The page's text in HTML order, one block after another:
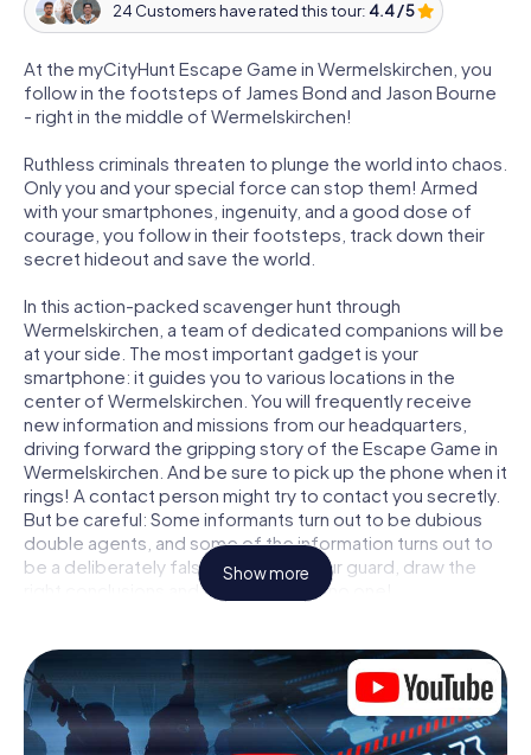
24 Customers have rated this tour: 4.4 / 5
At the myCityHunt Escape Game in Wermelskirchen, you
follow in the footsteps of James Bond and Jason Bourne
- right in the middle of Wermelskirchen!
Ruthless criminals threaten to plunge the world into chaos.
Only you and your special force can stop them! Armed
with your smartphones, ingenuity, and a good dose of
courage, you follow in their footsteps, track down their
secret hideout and save the world.
In this action-packed scavenger hunt through
Wermelskirchen, a team of dedicated companions will be
at your side. The most important gadget is your
smartphone: it guides you to various locations in the
center of Wermelskirchen. You will frequently receive
new information and missions from our headquarters,
driving forward the gripping story of the Escape Game in
Wermelskirchen. And be sure to pick up the phone when it
rings! A contact person might try to contact you secretly.
But be careful: Some informants turn out to be dubious
double agents, and some of the information turns out to
be a deliberately false trail. Be on your guard, draw the
right conclusions and above all: trust no one!
are not locked in a room from which you have to free
yourself within a given time window. This smartphone
scavenger hunt turns the whole of Wermelskirchen into
your playing field! The technical prerequisite for your
Show more